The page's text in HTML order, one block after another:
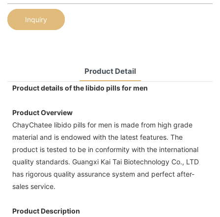
Inquiry
Product Detail
Product details of the libido pills for men
Product Overview
ChayChatee libido pills for men is made from high grade
material and is endowed with the latest features. The
product is tested to be in conformity with the international
quality standards. Guangxi Kai Tai Biotechnology Co., LTD
has rigorous quality assurance system and perfect after-
sales service.
Product Description